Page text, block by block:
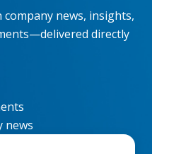
news, insights,
directly
news